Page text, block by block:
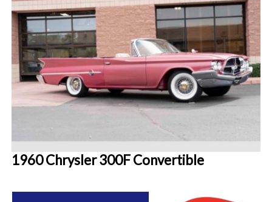
1960 Chrysler 300F Convertible